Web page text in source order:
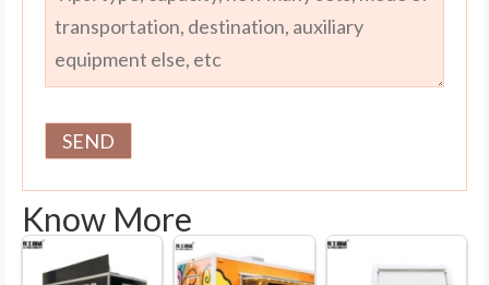
Know More